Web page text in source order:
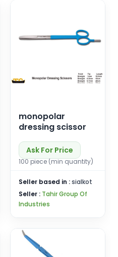
monopolar
dressing scissor
Ask For Price
100 piece (min quantity)
Seller based in :sialkot
Seller : Tahir Group Of
Industries